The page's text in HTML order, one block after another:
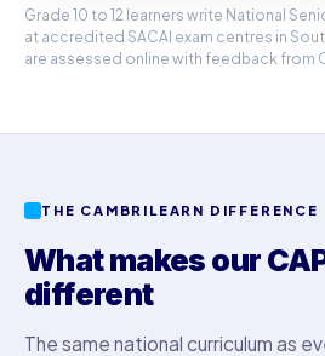
Grade 10 to 12 learners write National
at accredited SACAI exam centres in
are assessed online with feedback from
THE CAMBRILEARN DIFFERENCE
What makes our
different
The same national curriculum as